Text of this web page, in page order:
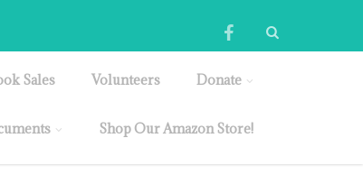
Sales Volunteers Donate
Shop Our Amazon Store!